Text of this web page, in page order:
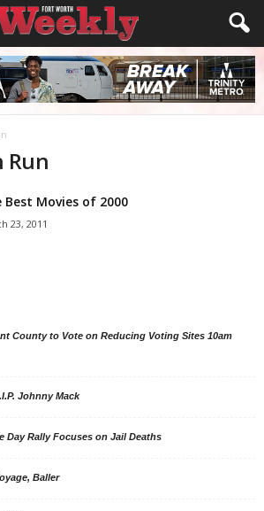
Run
Best Movies of 2000
23, 2011
County to Vote on Reducing Voting Sites 10am
Johnny Mack
Day Rally Focuses on Jail Deaths
Baller